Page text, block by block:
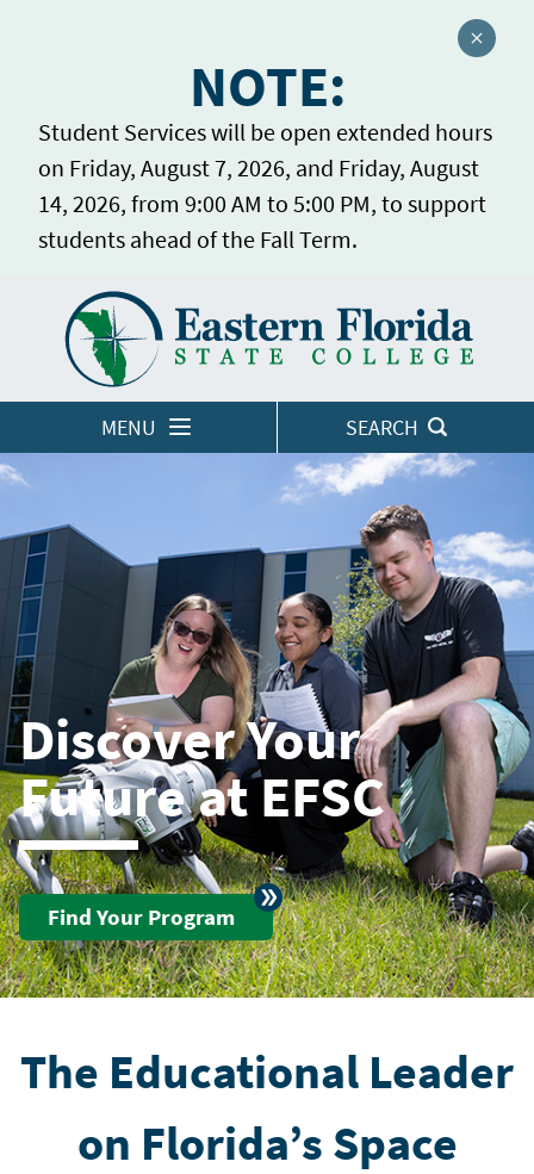
NOTE:
Student Services will be open extended hours
on Friday, August 7, 2026, and Friday, August
14, 2026, from 9:00 AM to 5:00 PM, to support
students ahead of the Fall Term.
Close
MENU SEARCH
LOGINS
Discover Your
Future at EFSC
Find Your Program
The Educational Leader
on Florida’s Space